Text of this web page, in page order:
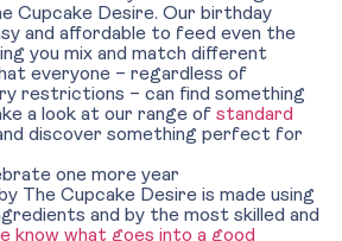
Cupcake Desire. Our birthday
and affordable to feed even the
you mix and match different
everyone – regardless of
restrictions – can find something
a look at our range of standard
discover something perfect for
one more year
The Cupcake Desire is made using
and by the most skilled and
know what goes into a good